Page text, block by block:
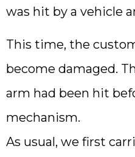
was hit by a vehicle
This time, the
become damaged.
arm had been hit
mechanism.
As usual, we first